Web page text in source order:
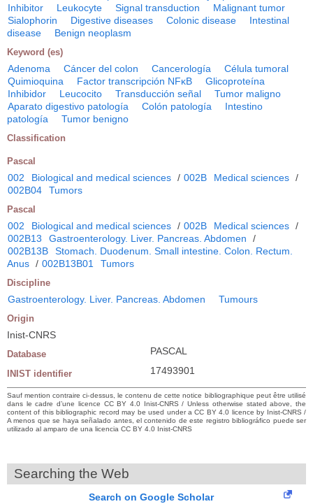
Inhibitor
Leukocyte Signal transduction
Malignant tumor
Sialophorin
Digestive diseases Colonic disease
Intestinal
disease
Benign neoplasm
Keyword (es)
Adenoma Cáncer del colon Cancerología
Célula tumoral
Quimioquina
Factor transcripción NFκB
Glicoproteína
Inhibidor
Leucocito Transducción señal
Tumor maligno
Aparato digestivo patología
Colón patología
Intestino
patología
Tumor benigno
Classification
Pascal
002 Biological and medical sciences / 002B Medical sciences /
002B04
Tumors
Pascal
002 Biological and medical sciences / 002B Medical sciences /
002B13
Gastroenterology. Liver. Pancreas. Abdomen
/
002B13B
Stomach. Duodenum. Small intestine. Colon. Rectum.
Anus / 002B13B01 Tumors
Discipline
Gastroenterology. Liver. Pancreas. Abdomen Tumours
Origin
Inist-CNRS
Database PASCAL
INIST identifier 17493901
Sauf mention contraire ci-dessus, le contenu de cette notice bibliographique peut être utilisé
dans le cadre d’une licence CC BY 4.0 Inist-CNRS / Unless otherwise stated above, the
content of this bibliographic record may be used under a CC BY 4.0 licence by Inist-CNRS /
A menos que se haya señalado antes, el contenido de este registro bibliográfico puede ser
utilizado al amparo de una licencia CC BY 4.0 Inist-CNRS
Searching the Web
Search on Google Scholar